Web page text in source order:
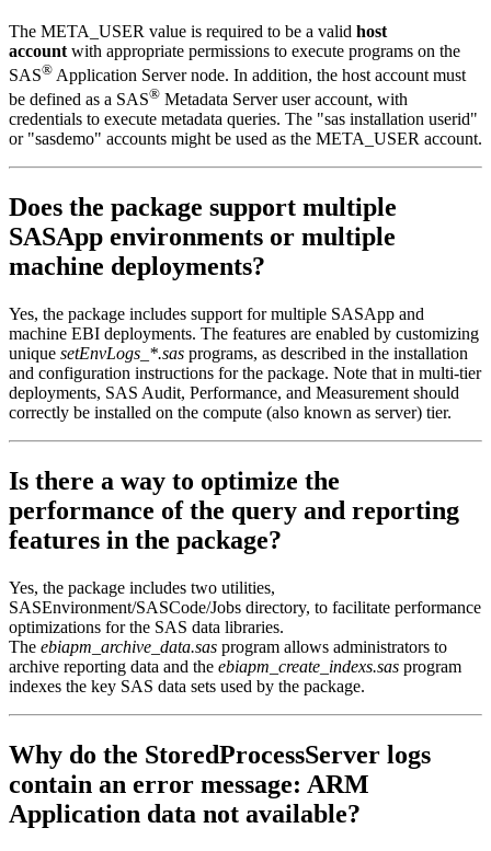
The META_USER value is required to be a valid host
account with appropriate permissions to execute programs on the
SAS® Application Server node. In addition, the host account must
be defined as a SAS® Metadata Server user account, with
credentials to execute metadata queries. The "sas installation userid"
or "sasdemo" accounts might be used as the META_USER account.
Does the package support multiple
SASApp environments or multiple
machine deployments?
Yes, the package includes support for multiple SASApp and
machine EBI deployments. The features are enabled by customizing
unique setEnvLogs_*.sas programs, as described in the installation
and configuration instructions for the package. Note that in multi-tier
deployments, SAS Audit, Performance, and Measurement should
correctly be installed on the compute (also known as server) tier.
Is there a way to optimize the
performance of the query and reporting
features in the package?
Yes, the package includes two utilities,
SASEnvironment/SASCode/Jobs directory, to facilitate performance
optimizations for the SAS data libraries.
The ebiapm_archive_data.sas program allows administrators to
archive reporting data and the ebiapm_create_indexs.sas program
indexes the key SAS data sets used by the package.
Why do the StoredProcessServer logs
contain an error message: ARM
Application data not available?